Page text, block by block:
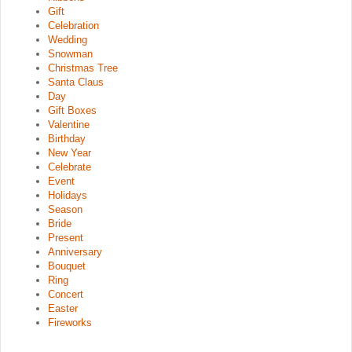
Gift
Celebration
Wedding
Snowman
Christmas Tree
Santa Claus
Day
Gift Boxes
Valentine
Birthday
New Year
Celebrate
Event
Holidays
Season
Bride
Present
Anniversary
Bouquet
Ring
Concert
Easter
Fireworks